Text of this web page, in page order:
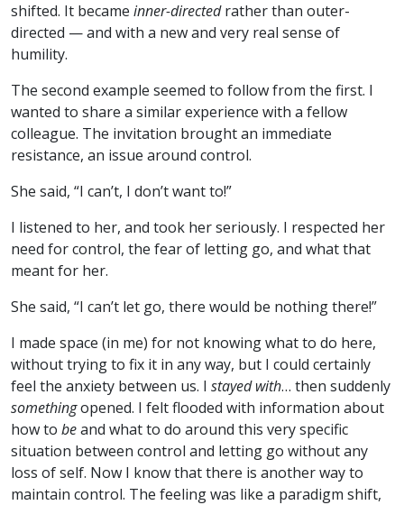
shifted. It became inner-directedrather than outer-
directed — and with a new and very real sense of
humility.
The second example seemed to follow from the first. I
wanted to share a similar experience with a fellow
colleague. The invitation brought an immediate
resistance, an issue around control.
She said, “I can’t, I don’t want to!”
I listened to her, and took her seriously. I respected her
need for control, the fear of letting go, and what that
meant for her.
She said, “I can’t let go, there would be nothing there!”
I made space (in me) for not knowing what to do here,
without trying to fix it in any way, but I could certainly
feel the anxiety between us. I stayed with… then suddenly
somethingopened. I felt flooded with information about
how to beand what to do around this very specific
situation between control and letting go without any
loss of self. Now I know that there is another way to
maintain control. The feeling was like a paradigm shift,